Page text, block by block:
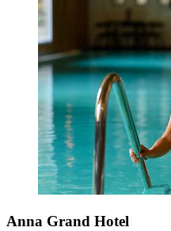
Anna Grand Hotel